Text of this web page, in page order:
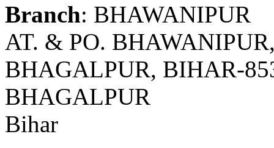
Branch: BHAWANIPUR
AT. & PO.
BHAGALPUR, BIHAR-
BHAGALPUR
Bihar